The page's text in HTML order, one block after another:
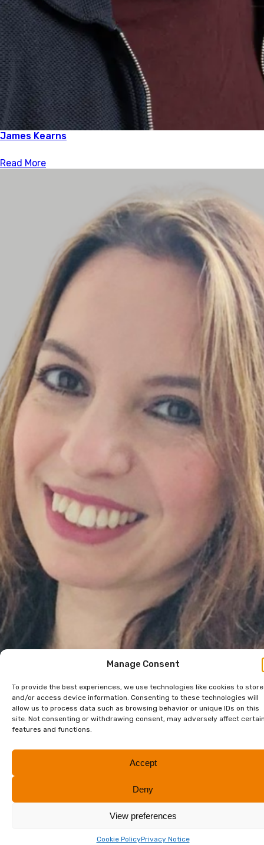
Manage Consent
To provide the best experiences, we use technologies like cookies to store
and/or access device information. Consenting to these technologies will
allow us to process data such as browsing behavior or unique IDs on this
site. Not consenting or withdrawing consent, may adversely affect
features and functions.
Accept
Deny
View preferences
Cookie PolicyPrivacy Notice
James Kearns
Read More
Effie Karamani